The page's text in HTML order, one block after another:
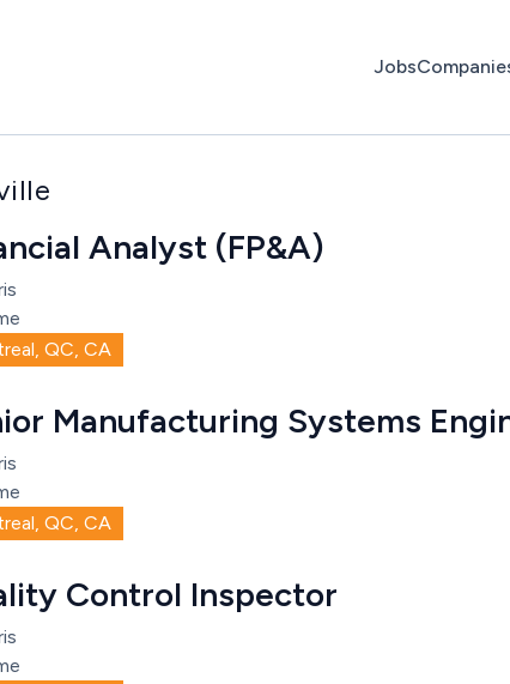
Jobs
Analyst (FP&A)
QC, CA
Manufacturing Systems
QC, CA
Control Inspector